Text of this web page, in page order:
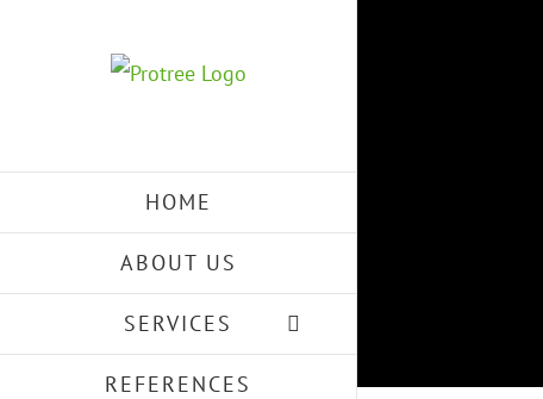
HOME
ABOUT US
SERVICES
REFERENCES